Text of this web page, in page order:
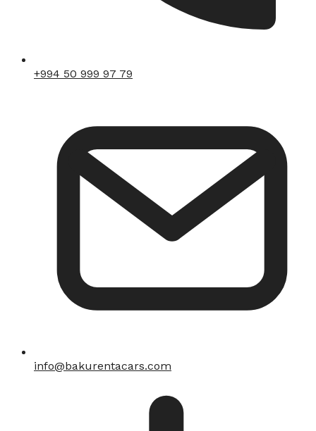
+994 50 999 97 79
info@bakurentacars.com